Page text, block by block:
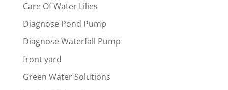
Care Of Water Lilies
Diagnose Pond Pump
Diagnose Waterfall Pump
front yard
Green Water Solutions